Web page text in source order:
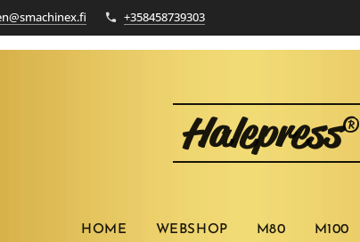
+358458739303
Halepress®
HOME WEBSHOP M80 M100